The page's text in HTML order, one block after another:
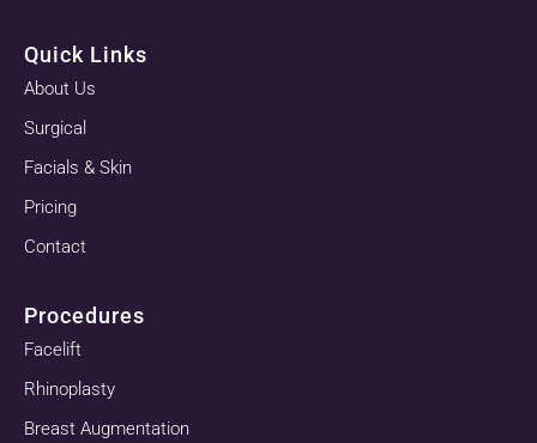
Quick Links
About Us
Surgical
Facials & Skin
Pricing
Contact
Procedures
Facelift
Rhinoplasty
Breast Augmentation